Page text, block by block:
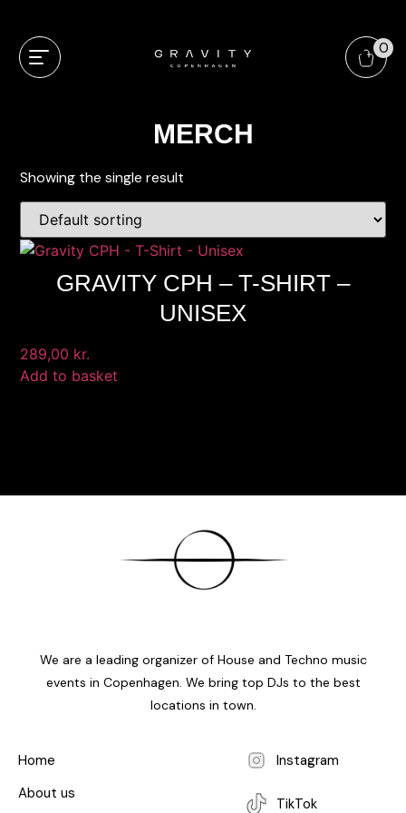
0
MERCH
Showing the single result
GRAVITY CPH – T-SHIRT –
UNISEX
289,00 kr.
Add to basket
We are a leading organizer of House and Techno music
events in Copenhagen. We bring top DJs to the best
locations in town.
Home
About us
Instagram
TikTok